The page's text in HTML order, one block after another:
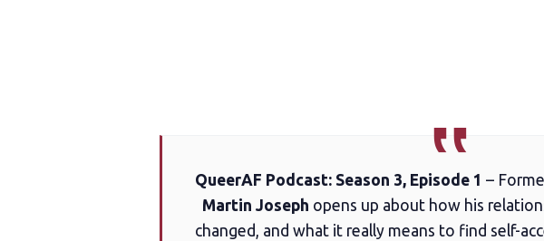
QueerAF Podcast: Season 3, Episode 1 –
Martin Joseph opens up about how his
changed, and what it really means to find self-